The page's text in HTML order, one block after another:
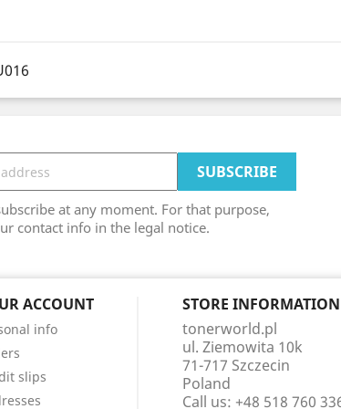
at any moment. For that purpose,
contact info in the legal notice.
ACCOUNT
info
slips
STORE INFORMATION
tonerworld.pl
ul. Ziemowita 10k
71-717 Szczecin
Poland
Call us: +48 518 760